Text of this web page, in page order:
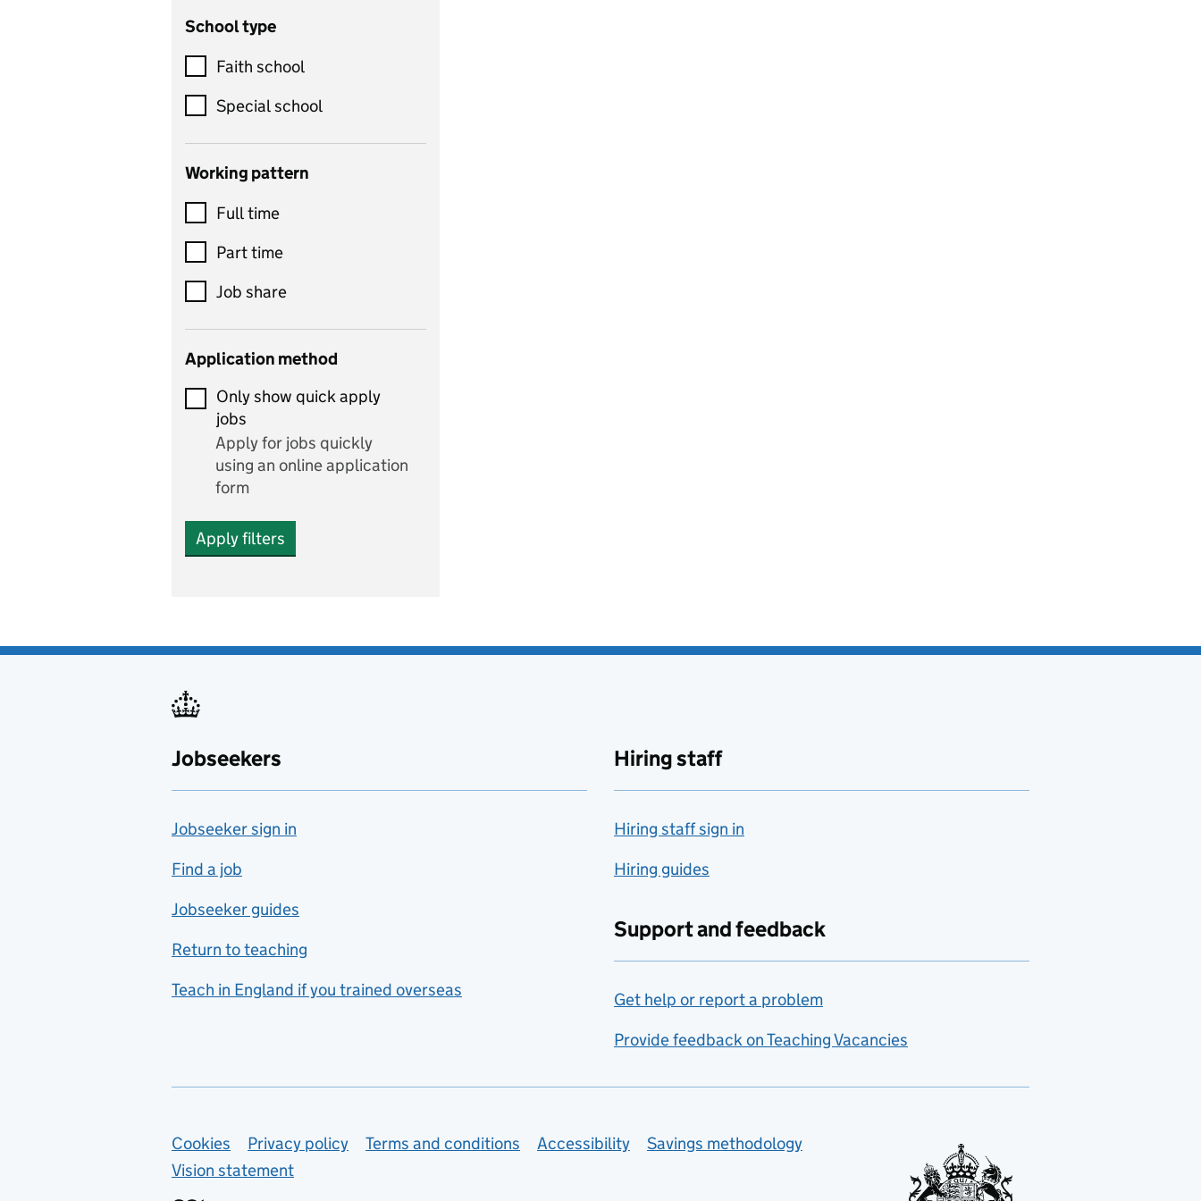
Criminology
Customer service
Dance
Design and technology
includes product design,
control
Drama
and performing arts
Early years
Economics
Economics and Business
Studies
Electrics
Engineering
English
Farming
Fashion
Food technology
includes hospitality and
catering
Foreign languages
French
Functional skills
Graphic design
School type
Faith school
Special school
Working pattern
Full time
Part time
Job share
Application method
Only show quick apply
jobs
Apply for jobs quickly
using an online application
form
Apply filters
Jobseekers
Jobseeker sign in
Find a job
Jobseeker guides
Return to teaching
Teach in England if you trained overseas
Hiring staff
Hiring staff sign in
Hiring guides
Support and feedback
Get help or report a problem
Provide feedback on Teaching Vacancies
Support links
Cookies Privacy policy Terms and conditions Accessibility
Savings methodology
Vision statement